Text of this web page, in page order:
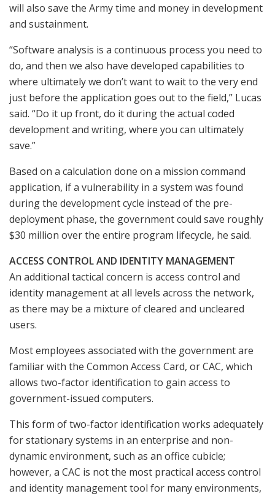
will also save the Army time and money in development
and sustainment.
“Software analysis is a continuous process you need to
do, and then we also have developed capabilities to
where ultimately we don’t want to wait to the very end
just before the application goes out to the field,” Lucas
said. “Do it up front, do it during the actual coded
development and writing, where you can ultimately
save.”
Based on a calculation done on a mission command
application, if a vulnerability in a system was found
during the development cycle instead of the pre-
deployment phase, the government could save roughly
$30 million over the entire program lifecycle, he said.
ACCESS CONTROL AND IDENTITY MANAGEMENT
An additional tactical concern is access control and
identity management at all levels across the network,
as there may be a mixture of cleared and uncleared
users.
Most employees associated with the government are
familiar with the Common Access Card, or CAC, which
allows two-factor identification to gain access to
government-issued computers.
This form of two-factor identification works adequately
for stationary systems in an enterprise and non-
dynamic environment, such as an office cubicle;
however, a CAC is not the most practical access control
and identity management tool for many environments,